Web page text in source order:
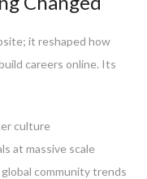
it reshaped how
careers online. Its
culture
at massive scale
community trends